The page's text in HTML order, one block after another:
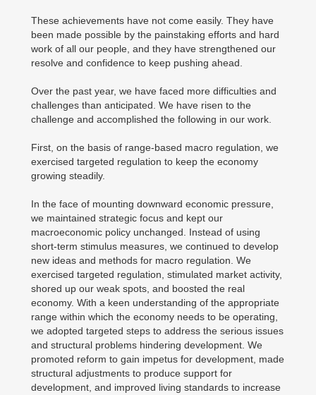
These achievements have not come easily. They have
been made possible by the painstaking efforts and hard
work of all our people, and they have strengthened our
resolve and confidence to keep pushing ahead.
Over the past year, we have faced more difficulties and
challenges than anticipated. We have risen to the
challenge and accomplished the following in our work.
First, on the basis of range-based macro regulation, we
exercised targeted regulation to keep the economy
growing steadily.
In the face of mounting downward economic pressure,
we maintained strategic focus and kept our
macroeconomic policy unchanged. Instead of using
short-term stimulus measures, we continued to develop
new ideas and methods for macro regulation. We
exercised targeted regulation, stimulated market activity,
shored up our weak spots, and boosted the real
economy. With a keen understanding of the appropriate
range within which the economy needs to be operating,
we adopted targeted steps to address the serious issues
and structural problems hindering development. We
promoted reform to gain impetus for development, made
structural adjustments to produce support for
development, and improved living standards to increase